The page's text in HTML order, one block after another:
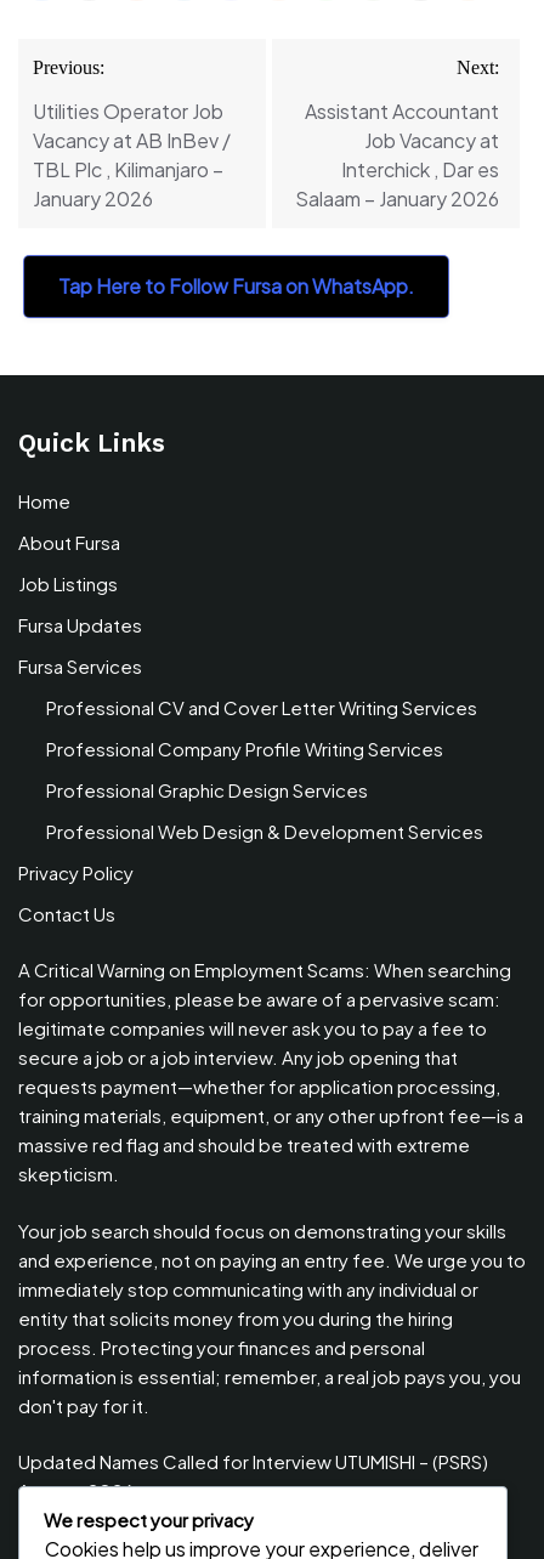
Post
navigation
Previous:
Utilities Operator Job
Vacancy at AB InBev /
TBL Plc , Kilimanjaro –
January 2026
Next:
Assistant Accountant
Job Vacancy at
Interchick , Dar es
Salaam – January 2026
Tap Here to Follow Fursa on WhatsApp.
Quick Links
Home
About Fursa
Job Listings
Fursa Updates
Fursa Services
Professional CV and Cover Letter Writing Services
Professional Company Profile Writing Services
Professional Graphic Design Services
Professional Web Design & Development Services
Privacy Policy
Contact Us
A Critical Warning on Employment Scams: When searching
for opportunities, please be aware of a pervasive scam:
legitimate companies will never ask you to pay a fee to
secure a job or a job interview. Any job opening that
requests payment—whether for application processing,
training materials, equipment, or any other upfront fee—is a
massive red flag and should be treated with extreme
skepticism.
Your job search should focus on demonstrating your skills
and experience, not on paying an entry fee. We urge you to
immediately stop communicating with any individual or
entity that solicits money from you during the hiring
process. Protecting your finances and personal
information is essential; remember, a real job pays you, you
don't pay for it.
Updated Names Called for Interview UTUMISHI – (PSRS)
August, 2026
Updated Names Called for work / Kuitwa Kazini Utumishi /
We respect your privacy
Cookies help us improve your experience, deliver